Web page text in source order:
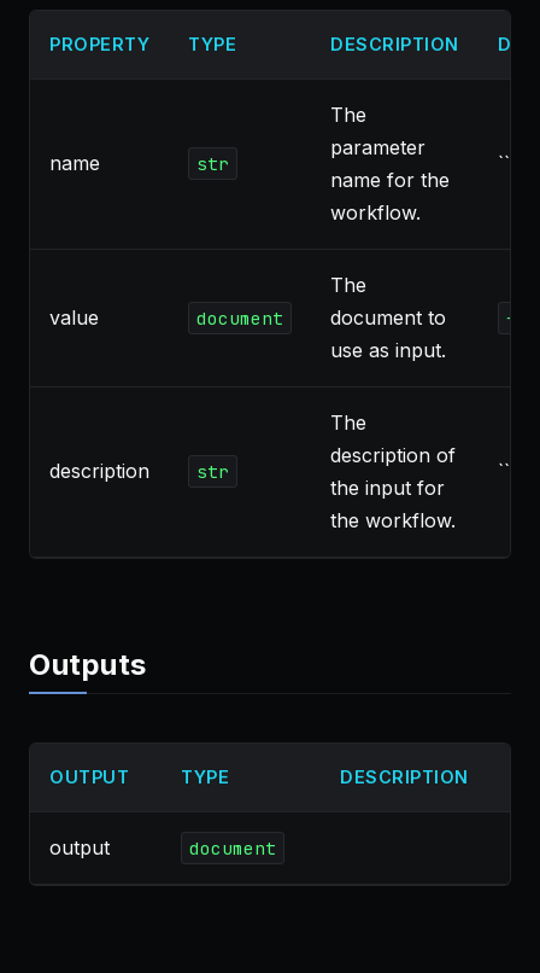
PROPERTY TYPE DESCRIPTION
name str
The
parameter
name for the
workflow.
``
value document
The
document to
use as input.
description str
The
description of
the input for
the workflow.
``
Outputs
OUTPUT TYPE DESCRIPTION
output document